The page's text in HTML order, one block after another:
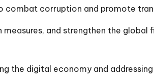
corruption and promote
and strengthen the global
the digital economy and